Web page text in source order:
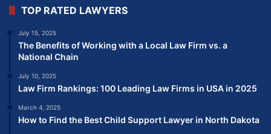
TOP RATED LAWYERS
July 15, 2025
The Benefits of Working with a Local Law Firm vs. a
National Chain
July 10, 2025
Law Firm Rankings: 100 Leading Law Firms in USA in 2025
March 4, 2025
How to Find the Best Child Support Lawyer in North Dakota